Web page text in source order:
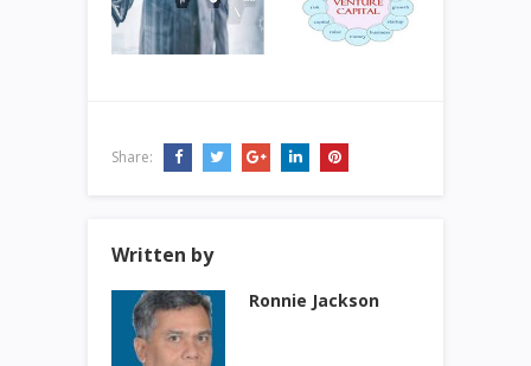
Share:
Written by
Ronnie Jackson